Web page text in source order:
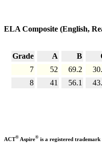
ELA Composite (English,
Grade A B
7
52 69.2
8
41 56.1
ACT® Aspire® is a registered trademark